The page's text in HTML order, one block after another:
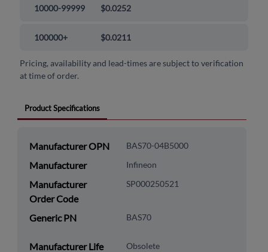
10000-99999 $0.0252
100000+ $0.0211
Pricing, availability and lead-times are subject to verification
at time of order.
Product Specifications
Manufacturer OPN BAS70-04B5000
Manufacturer Infineon
Manufacturer
Order Code
SP000250521
Generic PN BAS70
Manufacturer Life Obsolete